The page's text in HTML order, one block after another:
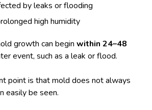
by leaks or flooding
high humidity
growth can begin within 24–48
event, such as a leak or flood.
point is that mold does not always
easily be seen.